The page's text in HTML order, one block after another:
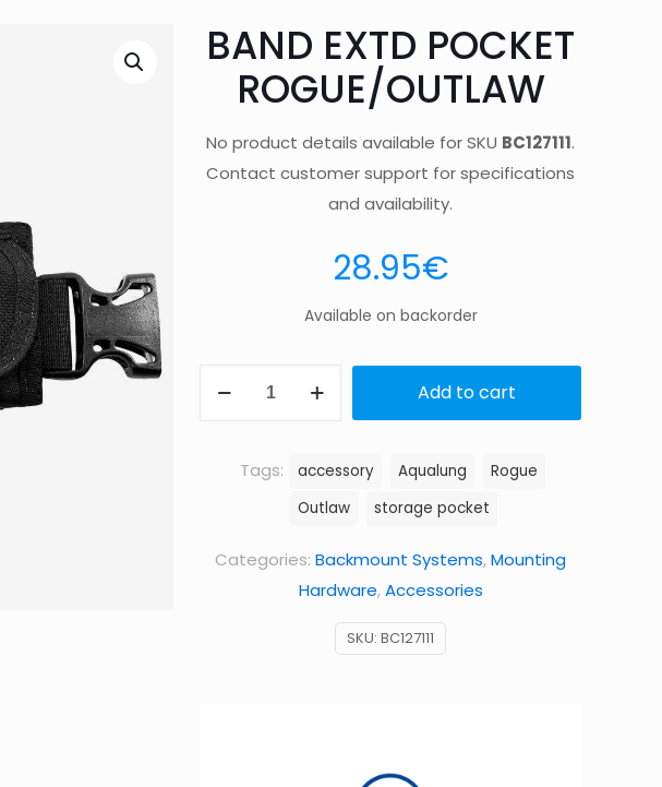
BAND EXTD POCKET
ROGUE/OUTLAW
No product details available for SKU BC127111.
Contact customer support for specifications
and availability.
28.95€
Available on backorder
ROGUE/OUTLAW
Add to cart
SKU:BC127111
Categories:Backmount Systems,Mounting
Hardware,Accessories
Tags: accessory Aqualung
Rogue
Outlaw
storage pocket